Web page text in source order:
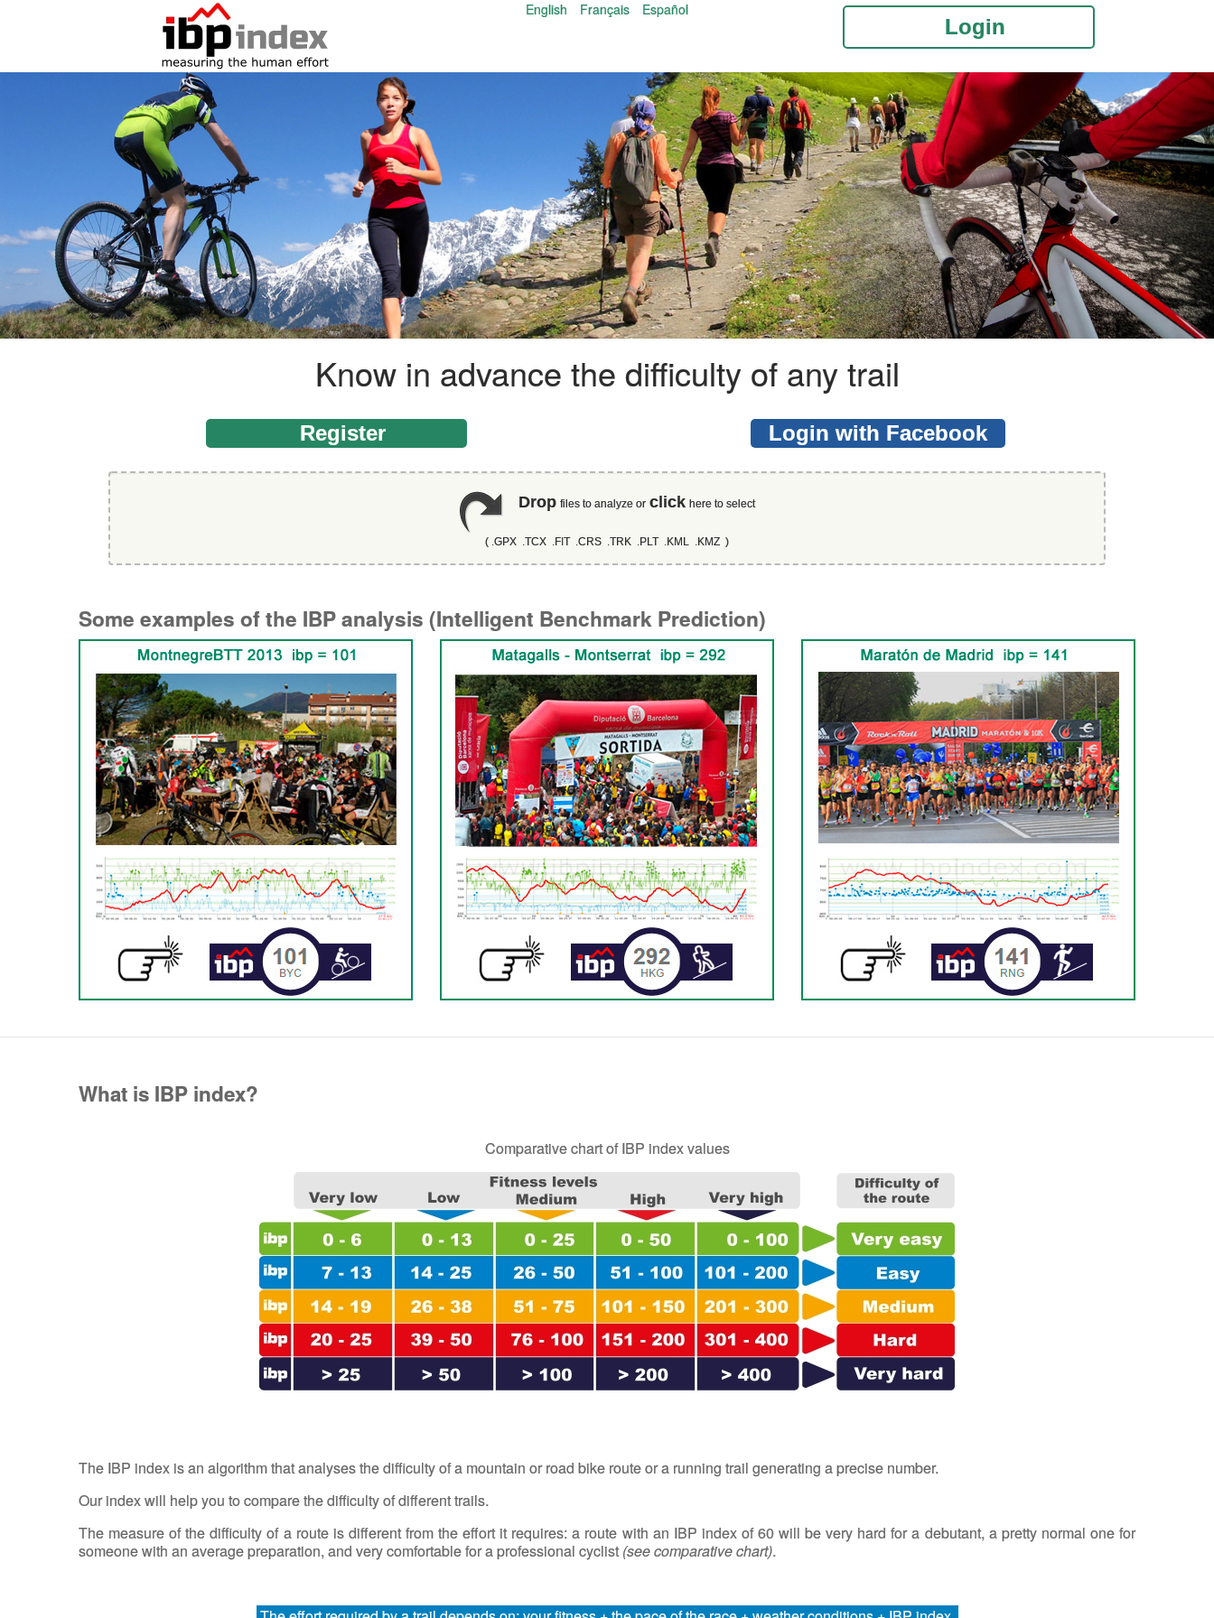
English Français Español
Login
Know in advance the difficulty of any trail
Register Login with Facebook
Drop files to analyze or click here to select
( .GPX .TCX .FIT .CRS .TRK .PLT .KML .KMZ )
Some examples of the IBP analysis (Intelligent Benchmark Prediction)
What is IBP index?
Comparative chart of IBP index values
The IBP index is an algorithm that analyses the difficulty of a mountain or road bike route or a running trail generating a precise number.
Our index will help you to compare the difficulty of different trails.
The measure of the difficulty of a route is different from the effort it requires: a route with an IBP index of 60 will be very hard for a debutant, a pretty normal one for
someone with an average preparation, and very comfortable for a professional cyclist(see comparative chart).